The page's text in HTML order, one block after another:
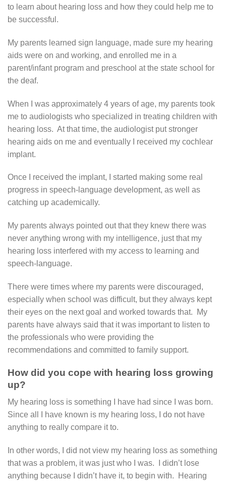
to learn about hearing loss and how they could help me to
be successful.
My parents learned sign language, made sure my hearing
aids were on and working, and enrolled me in a
parent/infant program and preschool at the state school for
the deaf.
When I was approximately 4 years of age, my parents took
me to audiologists who specialized in treating children with
hearing loss. At that time, the audiologist put stronger
hearing aids on me and eventually I received my cochlear
implant.
Once I received the implant, I started making some real
progress in speech-language development, as well as
catching up academically.
My parents always pointed out that they knew there was
never anything wrong with my intelligence, just that my
hearing loss interfered with my access to learning and
speech-language.
There were times where my parents were discouraged,
especially when school was difficult, but they always kept
their eyes on the next goal and worked towards that. My
parents have always said that it was important to listen to
the professionals who were providing the
recommendations and committed to family support.
How did you cope with hearing loss growing
up?
My hearing loss is something I have had since I was born.
Since all I have known is my hearing loss, I do not have
anything to really compare it to.
In other words, I did not view my hearing loss as something
that was a problem, it was just who I was. I didn’t lose
anything because I didn’t have it, to begin with. Hearing